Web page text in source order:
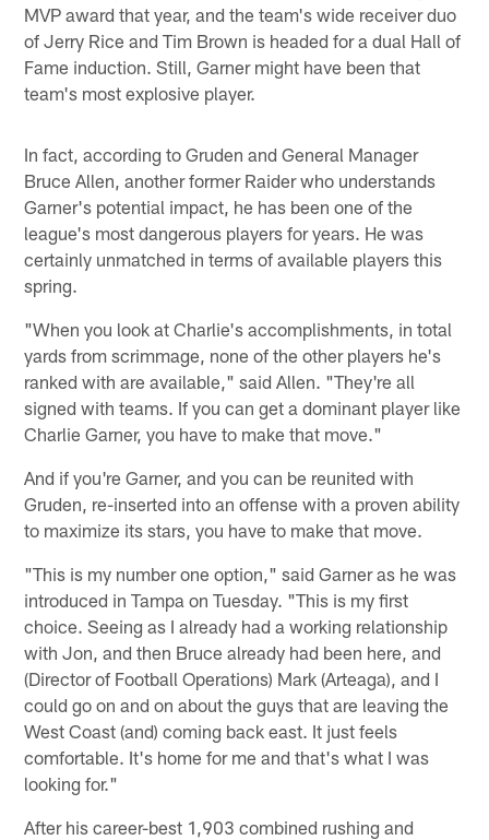
MVP award that year, and the team's wide receiver duo
of Jerry Rice and Tim Brown is headed for a dual Hall of
Fame induction. Still, Garner might have been that
team's most explosive player.
In fact, according to Gruden and General Manager
Bruce Allen, another former Raider who understands
Garner's potential impact, he has been one of the
league's most dangerous players for years. He was
certainly unmatched in terms of available players this
spring.
"When you look at Charlie's accomplishments, in total
yards from scrimmage, none of the other players he's
ranked with are available," said Allen. "They're all
signed with teams. If you can get a dominant player like
Charlie Garner, you have to make that move."
And if you're Garner, and you can be reunited with
Gruden, re-inserted into an offense with a proven ability
to maximize its stars, you have to make that move.
"This is my number one option," said Garner as he was
introduced in Tampa on Tuesday. "This is my first
choice. Seeing as I already had a working relationship
with Jon, and then Bruce already had been here, and
(Director of Football Operations) Mark (Arteaga), and I
could go on and on about the guys that are leaving the
West Coast (and) coming back east. It just feels
comfortable. It's home for me and that's what I was
looking for."
After his career-best 1,903 combined rushing and